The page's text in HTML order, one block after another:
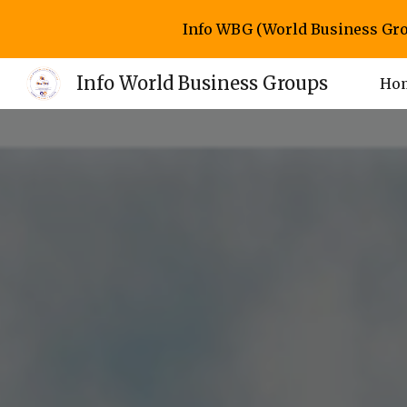
Info WBG (World Business
Info World Business Groups